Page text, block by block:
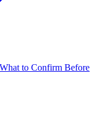
to Confirm Before